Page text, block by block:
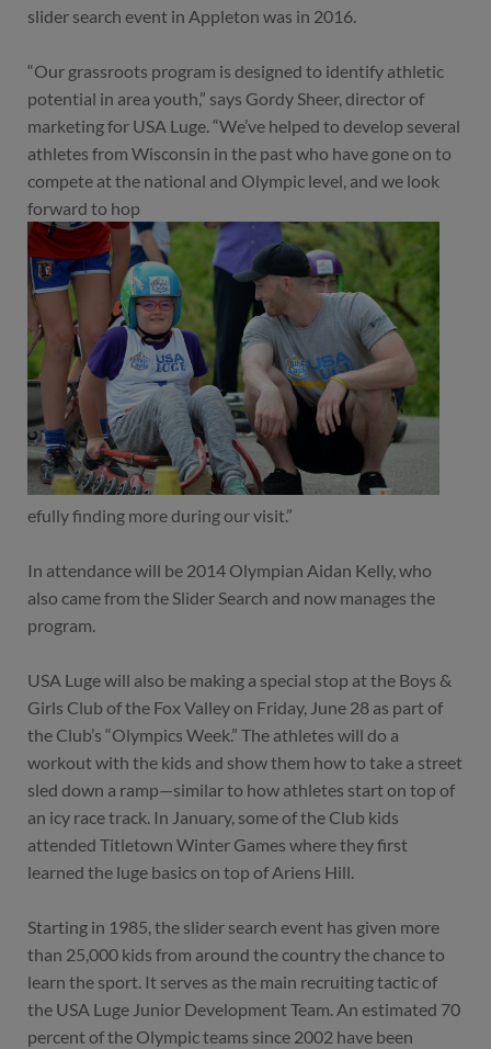
slider search event in Appleton was in 2016.
“Our grassroots program is designed to identify athletic
potential in area youth,” says Gordy Sheer, director of
marketing for USA Luge. “We’ve helped to develop several
athletes from Wisconsin in the past who have gone on to
compete at the national and Olympic level, and we look
forward to hop
efully finding more during our visit.”
In attendance will be 2014 Olympian Aidan Kelly, who
also came from the Slider Search and now manages the
program.
USA Luge will also be making a special stop at the Boys &
Girls Club of the Fox Valley on Friday, June 28 as part of
the Club’s “Olympics Week.” The athletes will do a
workout with the kids and show them how to take a street
sled down a ramp—similar to how athletes start on top of
an icy race track. In January, some of the Club kids
attended Titletown Winter Games where they first
learned the luge basics on top of Ariens Hill.
Starting in 1985, the slider search event has given more
than 25,000 kids from around the country the chance to
learn the sport. It serves as the main recruiting tactic of
the USA Luge Junior Development Team. An estimated 70
percent of the Olympic teams since 2002 have been